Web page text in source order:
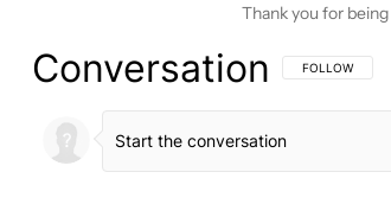
Thank you for
Conversation FOLLOW THIS
FOLLOW